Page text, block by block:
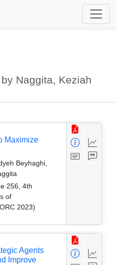
Naggita, Keziah
Maximize
Beyhaghi,
256, 4th
of
2023)
Agents
Improve